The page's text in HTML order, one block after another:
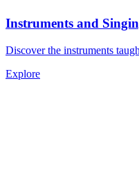
Instruments and
Discover the instruments
Explore